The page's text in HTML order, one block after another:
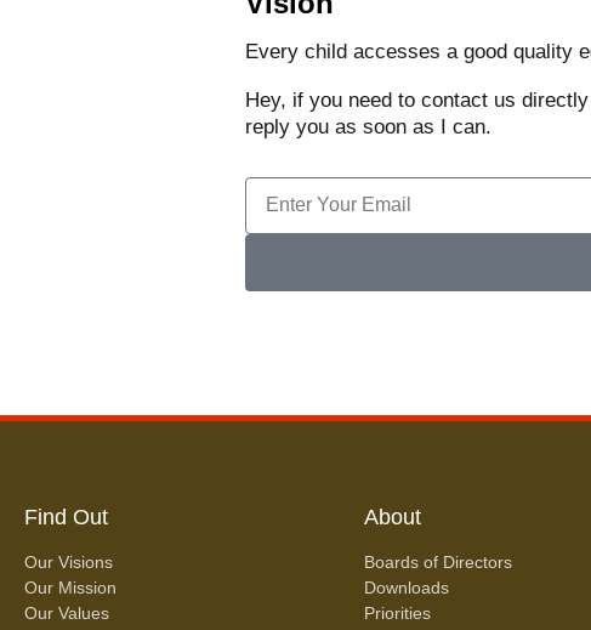
Every child accesses a good quality
Hey, if you need to contact us
reply you as soon as I can.
Find Out
Our Visions
Our Mission
Our Values
About
Boards of Directors
Downloads
Priorities